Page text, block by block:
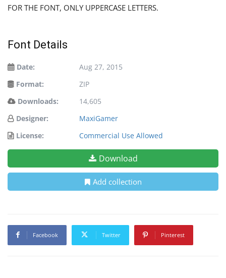
FOR THE FONT, ONLY UPPERCASE LETTERS.
Font Details
Date:
Aug 27, 2015
Format:
ZIP
Downloads:
14,605
Designer:
MaxiGamer
License:
Commercial Use Allowed
Download
Add collection
Facebook Twitter Pinterest